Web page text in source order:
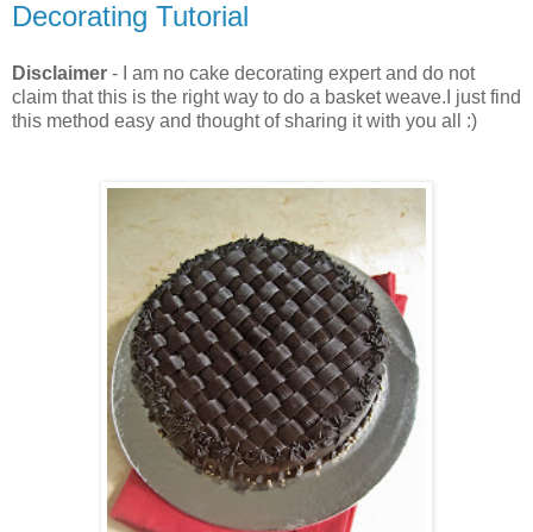
Decorating Tutorial
Disclaimer - I am no cake decorating expert and do not
claim that this is the right way to do a basket weave.I just find
this method easy and thought of sharing it with you all :)